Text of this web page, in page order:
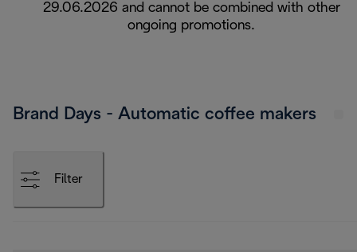
29.06.2026 and cannot be combined with other
ongoing promotions.
Brand Days - Automatic coffee makers
Filter